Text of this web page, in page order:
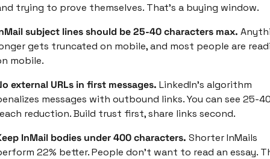
trying to prove themselves. That's a buying window.
subject lines should be 25-40 characters max.
gets truncated on mobile, and most people are
mobile.
external URLs in first messages. LinkedIn's algorithm
messages with outbound links. You can see 25-
reduction. Build trust first, share links second.
InMail bodies under 400 characters. Shorter InMails
22% better. People don't want to read an essay.